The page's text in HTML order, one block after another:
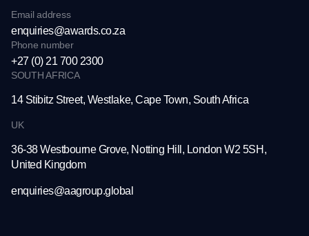
Email address
enquiries@awards.co.za
Phone number
+27 (0) 21 700 2300
SOUTH AFRICA
14 Stibitz Street, Westlake, Cape Town, South Africa
UK
36-38 Westbourne Grove, Notting Hill, London W2 5SH,
United Kingdom
enquiries@aagroup.global